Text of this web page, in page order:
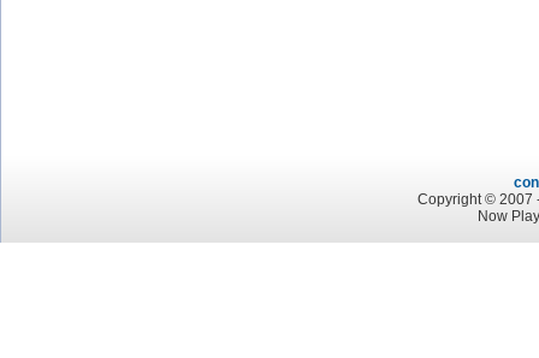
Copyright © 2007
Now